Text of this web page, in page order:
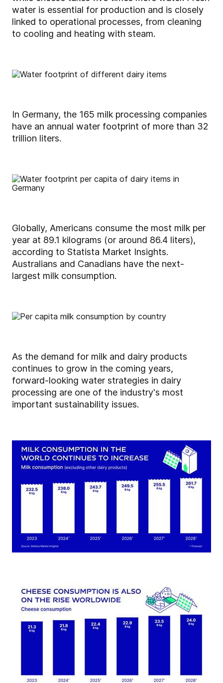
water is essential for production and is closely
linked to operational processes, from cleaning
to cooling and heating with steam.
In Germany, the 165 milk processing companies
have an annual water footprint of more than 32
trillion liters.
Globally, Americans consume the most milk per
year at 89.1 kilograms (or around 86.4 liters),
according to Statista Market Insights.
Australians and Canadians have the next-
largest milk consumption.
As the demand for milk and dairy products
continues to grow in the coming years,
forward-looking water strategies in dairy
processing are one of the industry's most
important sustainability issues.